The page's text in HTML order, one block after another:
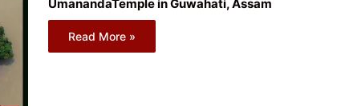
UmanandaTemple in Guwahati, Assam
Read More »